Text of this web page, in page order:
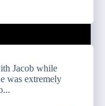
Jacob while
was extremely